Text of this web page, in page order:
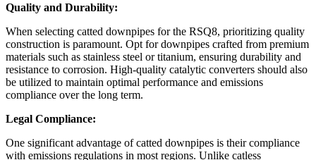
Quality and Durability:
When selecting catted downpipes for the RSQ8, prioritizing quality
construction is paramount. Opt for downpipes crafted from premium
materials such as stainless steel or titanium, ensuring durability and
resistance to corrosion. High-quality catalytic converters should also
be utilized to maintain optimal performance and emissions
compliance over the long term.
Legal Compliance:
One significant advantage of catted downpipes is their compliance
with emissions regulations in most regions. Unlike catless